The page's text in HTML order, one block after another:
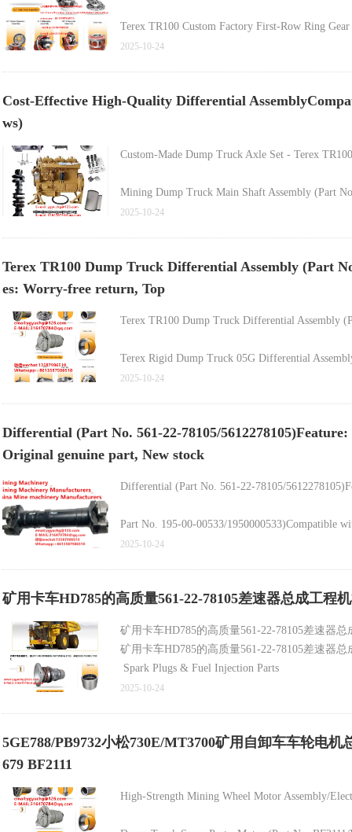
Terex TR100 Custom Factory First-Row Ring
Hot-Selling Dump Truck Wheel Motor Part - Hub
2025-10-24
Cost-Effective High-Quality Differential
ws)
Custom-Made Dump Truck Axle Set - Terex
Mining Dump Truck Main Shaft Assembly (Part
High-Quality Wheel Chassis Hub (Part No.
2025-10-24
Terex TR100 Dump Truck Differential Assembly (Part
es: Worry-free return, Top
Terex TR100 Dump Truck Differential Assembly
Terex Rigid Dump Truck 05G Differential
2025-10-24
Differential (Part No. 561-22-78105/
Original genuine part, New stock
Differential (Part No. 561-22-78105/
Part No. 195-00-00533/1950000533)Compatible
Final Drive System (Part No. 561-88-70301/
2025-10-24
矿用卡车HD785的高质量561-22-78105差速器总成工程
矿用卡车HD785的高质量561-22-78105差速器
矿用卡车HD785的高质量561-22-78105差速器
Spark Plugs & Fuel Injection Parts
Construction Machinery Part - Spark Plug (Part
2025-10-24
5GE788/PB9732小松730E/MT3700矿用自卸车车轮电
679 BF2111
High-Strength Mining Wheel Motor Assembly/